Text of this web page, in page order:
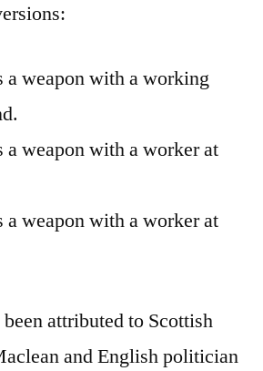
a weapon with a working
a weapon with a worker at
a weapon with a worker at
attributed to Scottish
and English politician